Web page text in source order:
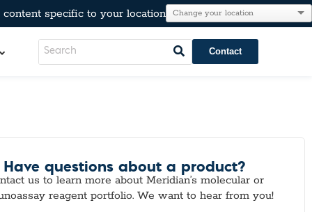
specific to your location
Contact
Have questions about a product?
us to learn more about Meridian’s molecular or
reagent portfolio. We want to hear from you!